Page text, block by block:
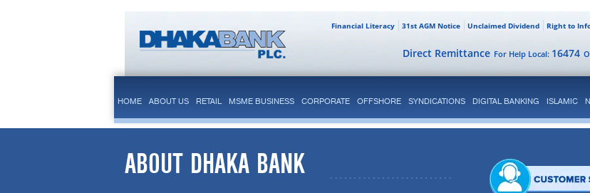
Right to
Unclaimed Dividend
31st AGM Notice
Financial Literacy
For Help Local: 16474
Direct Remittance
HOME ABOUT US RETAIL MSME BUSINESS CORPORATE OFFSHORE SYNDICATIONS DIGITAL BANKING ISLAMIC
ABOUT DHAKA BANK